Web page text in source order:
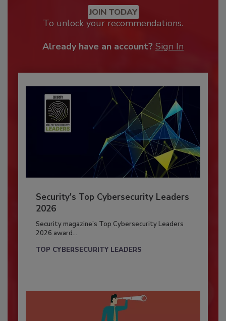
JOIN TODAY
To unlock your recommendations.
Already have an account? Sign In
Security’s Top Cybersecurity Leaders
2026
Security magazine’s Top Cybersecurity Leaders
2026 award...
TOP CYBERSECURITY LEADERS